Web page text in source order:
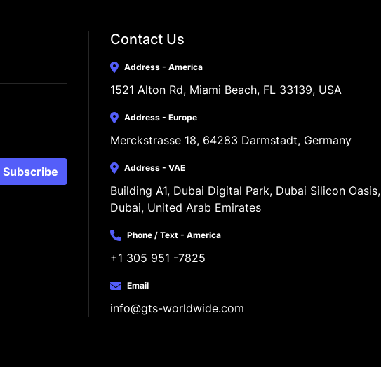
Subscribe
Contact Us
Address - America
1521 Alton Rd, Miami Beach, FL 33139, USA
Address - Europe
Merckstrasse 18, 64283 Darmstadt, Germany
Address - VAE
Building A1, Dubai Digital Park, Dubai Silicon Oasis,
Dubai, United Arab Emirates
Phone / Text - America
+1 305 951 -7825
Email
info@gts-worldwide.com